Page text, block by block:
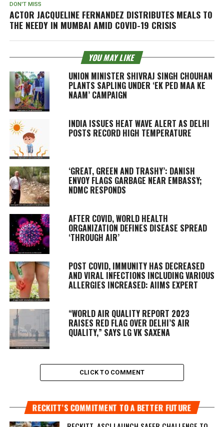
DON'T MISS
ACTOR JACQUELINE FERNANDEZ DISTRIBUTES MEALS TO
THE NEEDY IN MUMBAI AMID COVID-19 CRISIS
YOU MAY LIKE
UNION MINISTER SHIVRAJ SINGH CHOUHAN
PLANTS SAPLING UNDER ‘EK PED MAA KE
NAAM’ CAMPAIGN
INDIA ISSUES HEAT WAVE ALERT AS DELHI
POSTS RECORD HIGH TEMPERATURE
‘GREAT, GREEN AND TRASHY’: DANISH
ENVOY FLAGS GARBAGE NEAR EMBASSY;
NDMC RESPONDS
AFTER COVID, WORLD HEALTH
ORGANIZATION DEFINES DISEASE SPREAD
‘THROUGH AIR’
POST COVID, IMMUNITY HAS DECREASED
AND VIRAL INFECTIONS INCLUDING VARIOUS
ALLERGIES INCREASED: AIIMS EXPERT
“WORLD AIR QUALITY REPORT 2023
RAISES RED FLAG OVER DELHI’S AIR
QUALITY,” SAYS LG VK SAXENA
CLICK TO COMMENT
RECKITT’S COMMITMENT TO A BETTER FUTURE